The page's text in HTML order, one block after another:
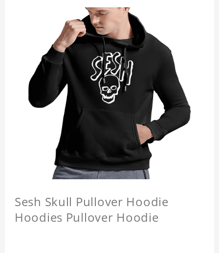
Sesh Skull Pullover Hoodie
Hoodies Pullover Hoodie